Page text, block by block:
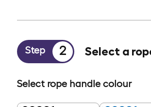
Step 2 Select a
Select rope handle colour